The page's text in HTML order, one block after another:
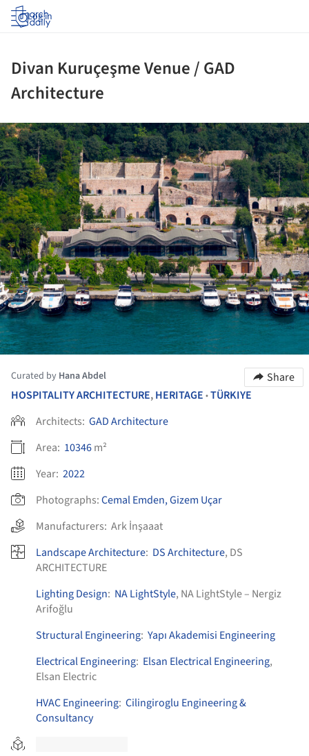
Log in
Divan Kuruçeşme Venue / GAD
Architecture
Curated by Hana Abdel
Share
HOSPITALITY ARCHITECTURE,HERITAGE •TÜRKIYE
Architects: GAD Architecture
Area: 10346m²
Year: 2022
Photographs:Cemal Emden, Gizem Uçar
Manufacturers: Ark İnşaaat
Landscape Architecture: DS Architecture, DS
ARCHITECTURE
Lighting Design: NA LightStyle, NA LightStyle – Nergiz
Arifoğlu
Structural Engineering: Yapı Akademisi Engineering
Electrical Engineering: Elsan Electrical Engineering,
Elsan Electric
HVAC Engineering: Cilingiroglu Engineering &
Consultancy